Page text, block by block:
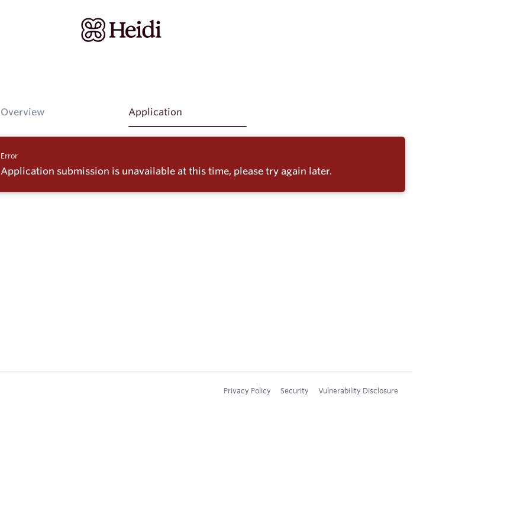
Overview Application
Error
Application submission is unavailable at this time, please try again later.
Privacy Policy Security Vulnerability Disclosure